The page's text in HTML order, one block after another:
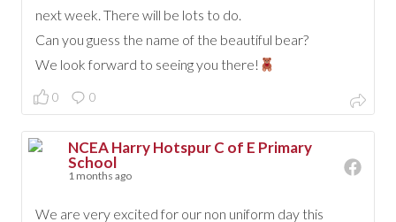
next week. There will be lots to do.
Can you guess the name of the beautiful bear?
We look forward to seeing you there!
0 0
NCEA Harry Hotspur C of E Primary
School
1 months ago
We are very excited for our non uniform day this